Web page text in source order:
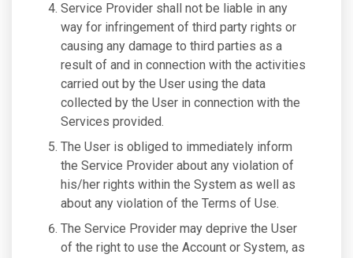
Service Provider shall not be liable in any
way for infringement of third party rights or
causing any damage to third parties as a
result of and in connection with the activities
carried out by the User using the data
collected by the User in connection with the
Services provided.
The User is obliged to immediately inform
the Service Provider about any violation of
his/her rights within the System as well as
about any violation of the Terms of Use.
The Service Provider may deprive the User
of the right to use the Account or System, as